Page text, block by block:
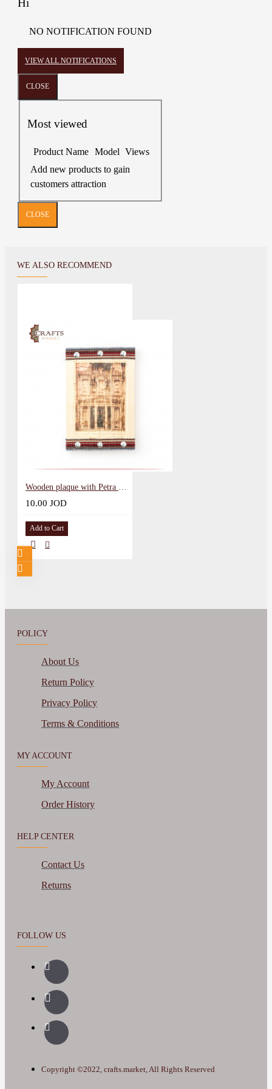
Hi
NO NOTIFICATION FOUND
VIEW ALL NOTIFICATIONS
CLOSE
Most viewed
Product Name Model Views
Add new products to gain
customers attraction
CLOSE
WE ALSO RECOMMEND
Wooden plaque with Petra design
10.00 JOD
Add to Cart
POLICY
About Us
Return Policy
Privacy Policy
Terms & Conditions
MY ACCOUNT
My Account
Order History
HELP CENTER
Contact Us
Returns
FOLLOW US
Copyright ©2022, crafts.market, All Rights Reserved